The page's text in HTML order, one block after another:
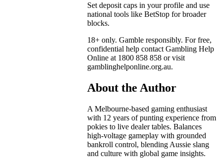
Set deposit caps in your profile and use
national tools like BetStop for broader
blocks.
18+ only. Gamble responsibly. For free,
confidential help contact Gambling Help
Online at 1800 858 858 or visit
gamblinghelponline.org.au.
About the Author
A Melbourne-based gaming enthusiast
with 12 years of punting experience from
pokies to live dealer tables. Balances
high-voltage gameplay with grounded
bankroll control, blending Aussie slang
and culture with global game insights.